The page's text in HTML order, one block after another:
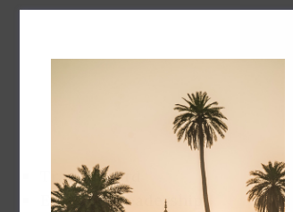
Track record
Executive leadership